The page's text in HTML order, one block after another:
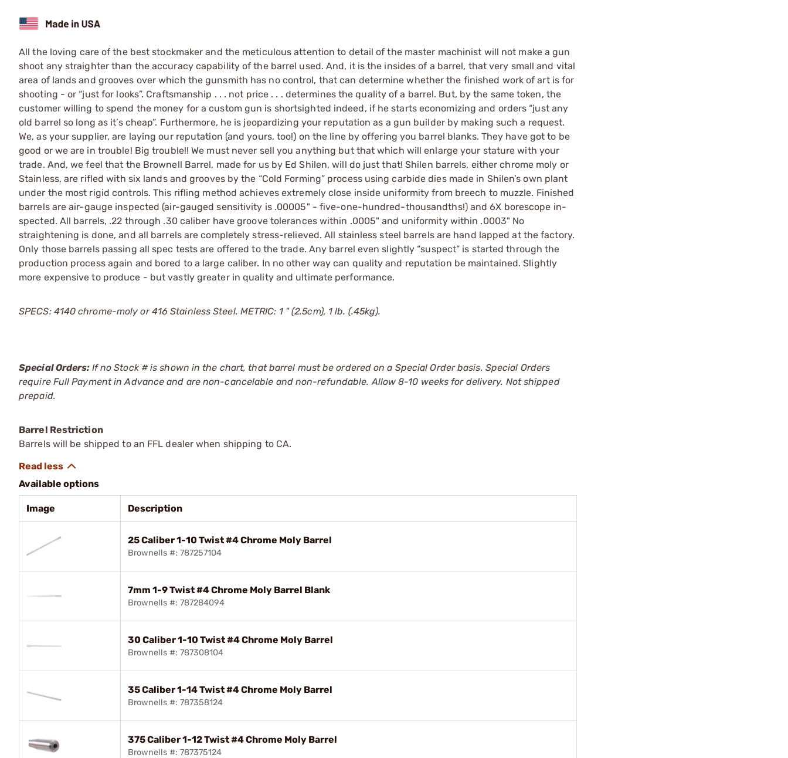
All the loving care of the best stockmaker and the meticulous attention to detail of the master machinist will not make a gun
shoot any straighter than the accuracy capability of the barrel used. And, it is the insides of a barrel, that very small and vital
area of lands and grooves over which the gunsmith has no control, that can determine whether the finished work of art is for
shooting - or “just for looks”. Craftsmanship . . . not price . . . determines the quality of a barrel. But, by the same token, the
customer willing to spend the money for a custom gun is shortsighted indeed, if he starts economizing and orders “just any
old barrel so long as it’s cheap”. Furthermore, he is jeopardizing your reputation as a gun builder by making such a request.
We, as your supplier, are laying our reputation (and yours, too!) on the line by offering you barrel blanks. They have got to be
good or we are in trouble! Big trouble!! We must never sell you anything but that which will enlarge your stature with your
trade. And, we feel that the Brownell Barrel, made for us by Ed Shilen, will do just that! Shilen barrels, either chrome moly or
Stainless, are rifled with six lands and grooves by the “Cold Forming” process using carbide dies made in Shilen’s own plant
under the most rigid controls. This rifling method achieves extremely close inside uniformity from breech to muzzle. Finished
barrels are air-gauge inspected (air-gauged sensitivity is .00005" - five-one-hundred-thousandths!) and 6X borescope in-
spected. All barrels, .22 through .30 caliber have groove tolerances within .0005" and uniformity within .0003" No
straightening is done, and all barrels are completely stress-relieved. All stainless steel barrels are hand lapped at the factory.
Only those barrels passing all spec tests are offered to the trade. Any barrel even slightly “suspect” is started through the
production process again and bored to a large caliber. In no other way can quality and reputation be maintained. Slightly
more expensive to produce - but vastly greater in quality and ultimate performance.
SPECS: 4140 chrome-moly or 416 Stainless Steel. METRIC: 1 " (2.5cm), 1 lb. (.45kg).
Special Orders: If no Stock # is shown in the chart, that barrel must be ordered on a Special Order basis. Special Orders
require Full Payment in Advance and are non-cancelable and non-refundable. Allow 8-10 weeks for delivery. Not shipped
prepaid.
Barrel Restriction
Barrels will be shipped to an FFL dealer when shipping to CA.
Available options
Image Description
25 Caliber 1-10 Twist #4 Chrome Moly Barrel
Brownells #: 787257104
7mm 1-9 Twist #4 Chrome Moly Barrel Blank
Brownells #: 787284094
30 Caliber 1-10 Twist #4 Chrome Moly Barrel
Brownells #: 787308104
35 Caliber 1-14 Twist #4 Chrome Moly Barrel
Brownells #: 787358124
375 Caliber 1-12 Twist #4 Chrome Moly Barrel
Brownells #: 787375124